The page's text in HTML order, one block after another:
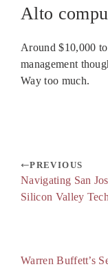
Alto
Around $10,000
management
Way too much.
PREVIOUS
Navigating San
Silicon Valley
Warren Buffett’s